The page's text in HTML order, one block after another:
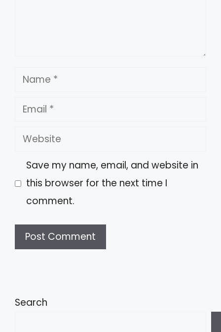
Name
Email
Website
Save my name, email, and website in
this browser for the next time I
comment.
t
Search